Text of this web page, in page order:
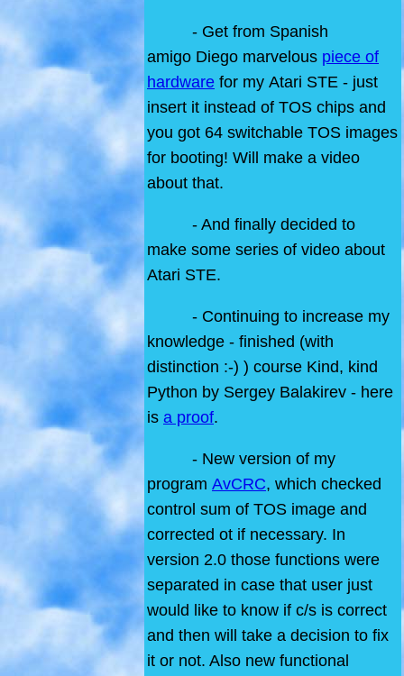
- Get from Spanish
amigo Diego marvelous piece of
hardware for my Atari STE - just
insert it instead of TOS chips and
you got 64 switchable TOS images
for booting! Will make a video
about that.
- And finally decided to
make some series of video about
Atari STE.
- Continuing to increase my
knowledge - finished (with
distinction :-) ) course Kind, kind
Python by Sergey Balakirev - here
is a proof.
- New version of my
program AvCRC, which checked
control sum of TOS image and
corrected ot if necessary. In
version 2.0 those functions were
separated in case that user just
would like to know if c/s is correct
and then will take a decision to fix
it or not. Also new functional